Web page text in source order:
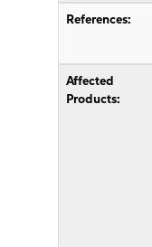
References:
Affected
Products: